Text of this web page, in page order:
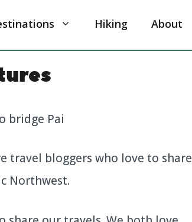
Hiking About
travel bloggers who love to share
Northwest.